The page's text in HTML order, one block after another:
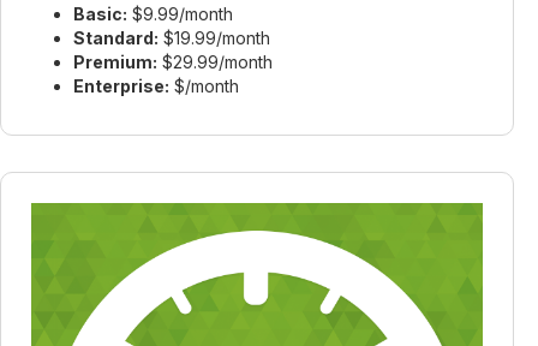
Basic: $9.99/month
Standard: $19.99/month
Premium: $29.99/month
Enterprise: $/month